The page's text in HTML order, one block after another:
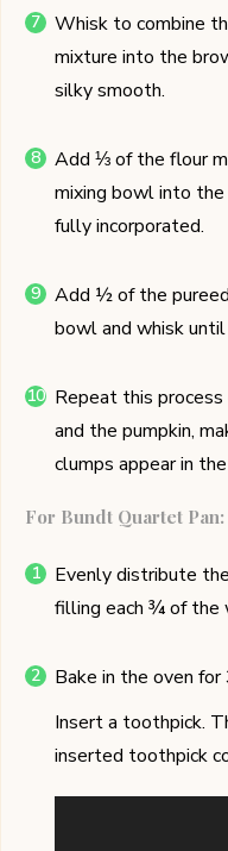
Whisk to combine
mixture into the
silky smooth.
Add ⅓ of the flour
mixing bowl into
fully incorporated.
Add ½ of the
bowl and whisk
Repeat this
and the pumpkin,
clumps appear in
For Bundt Quartet Pan:
Evenly distribute
filling each ¾ of the
Bake in the oven
Insert a toothpick.
inserted toothpick